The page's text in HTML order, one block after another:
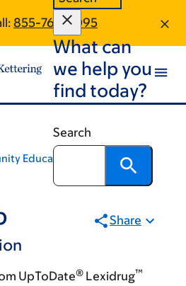
855-767-0095
What can
we help you
find today?
Search
Education
Share
UpToDate® Lexidrug™